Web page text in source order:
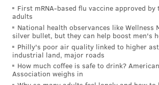
First mRNA-based flu vaccine approved by
adults
National health observances like Wellness
silver bullet, but they can help boost men's
Philly's poor air quality linked to higher
industrial land, major roads
How much coffee is safe to drink?
Association weighs in